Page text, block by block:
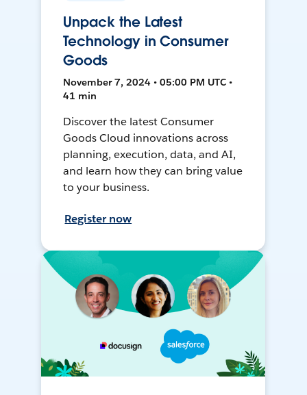
Unpack the Latest
Technology in Consumer
Goods
November 7, 2024 • 05:00 PM UTC •
41 min
Discover the latest Consumer
Goods Cloud innovations across
planning, execution, data, and AI,
and learn how they can bring value
to your business.
Register now